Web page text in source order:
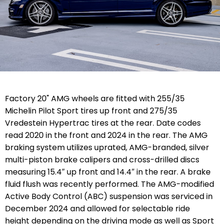
Factory 20" AMG wheels are fitted with 255/35
Michelin Pilot Sport tires up front and 275/35
Vredestein Hypertrac tires at the rear. Date codes
read 2020 in the front and 2024 in the rear. The AMG
braking system utilizes uprated,AMG-branded, silver
multi-piston brakecalipers and cross-drilled discs
measuring 15.4″ up front and 14.4″ in the rear. A brake
fluid flush was recently performed. TheAMG-modified
Active Body Control (ABC) suspension was serviced in
December 2024 and allowed for selectable ride
height depending on the driving mode as well as Sport